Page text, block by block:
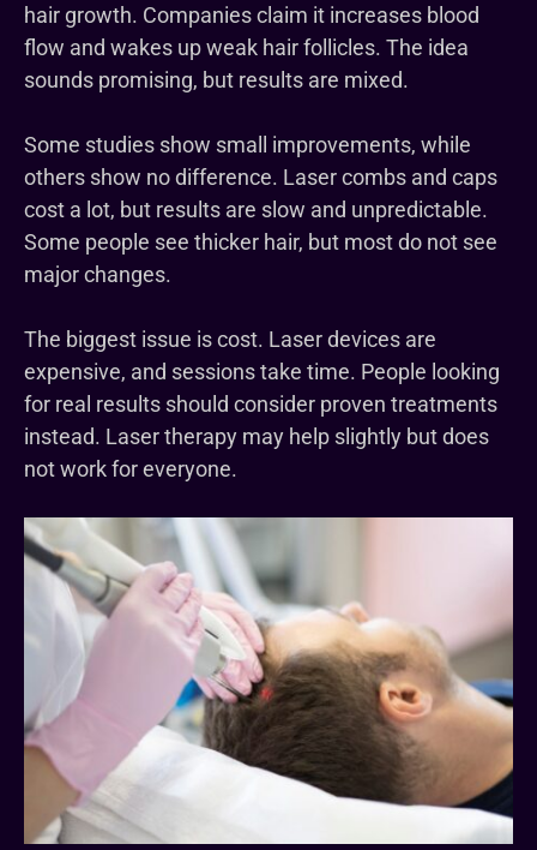
hair growth. Companies claim it increases blood
flow and wakes up weak hair follicles. The idea
sounds promising, but results are mixed.
Some studies show small improvements, while
others show no difference. Laser combs and caps
cost a lot, but results are slow and unpredictable.
Some people see thicker hair, but most do not see
major changes.
The biggest issue is cost. Laser devices are
expensive, and sessions take time. People looking
for real results should consider proven treatments
instead. Laser therapy may help slightly but does
not work for everyone.